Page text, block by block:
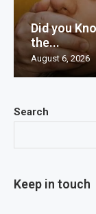
Search
Keep in touch
Did you
the...
August 6, 2026